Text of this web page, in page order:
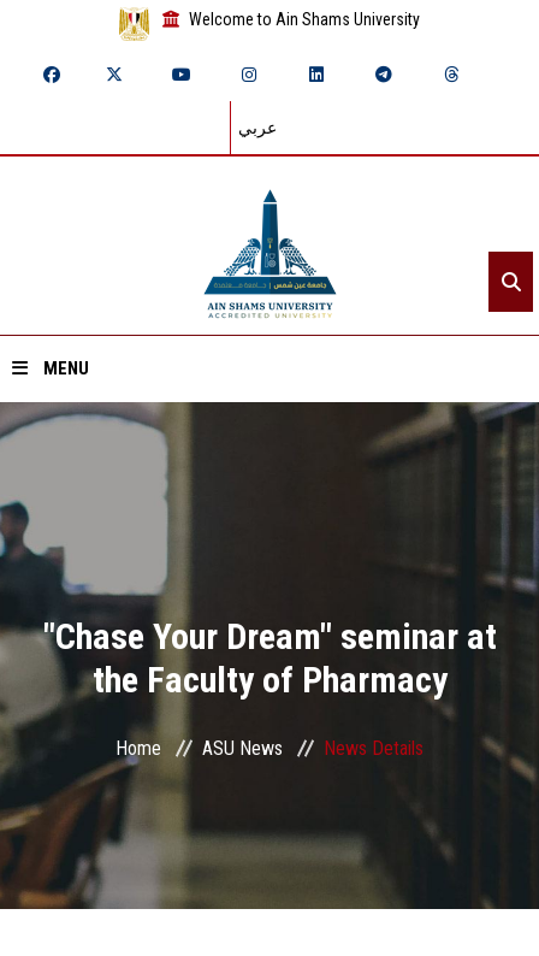
Welcome to Ain Shams University
عربي
MENU
Home
About ASU
Divisions
Academics
Research
Health Care
Centers and Units
ASU Smart Systems
"Chase Your Dream" seminar at
the Faculty of Pharmacy
Home ASU News News Details